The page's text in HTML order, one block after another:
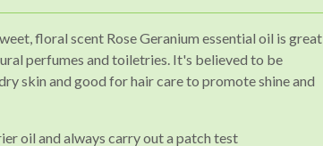
floral scent Rose Geranium essential oil is great
perfumes and toiletries. It's believed to be
skin and good for hair care to promote shine and
oil and always carry out a patch test